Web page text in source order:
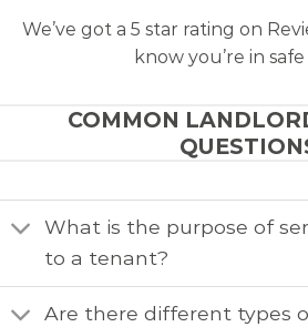
We’ve got a 5 star rating on
know you’re in
COMMON
What is the purpose of
to a tenant?
Are there different types